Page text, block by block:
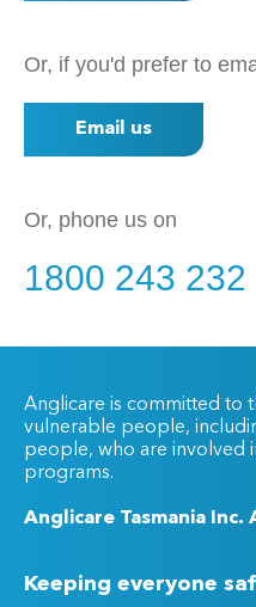
Or, if you'd prefer to
Email us
Or, phone us on
1800 243 232
Anglicare is committed to
vulnerable people,
people, who are involved
programs.
Anglicare Tasmania Inc.
Keeping everyone